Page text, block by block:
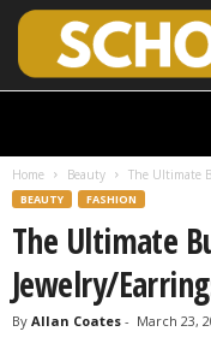
Home Beauty The Ultimate
BEAUTY FASHION
The Ultimate
Jewelry/
By Allan Coates - March 23,